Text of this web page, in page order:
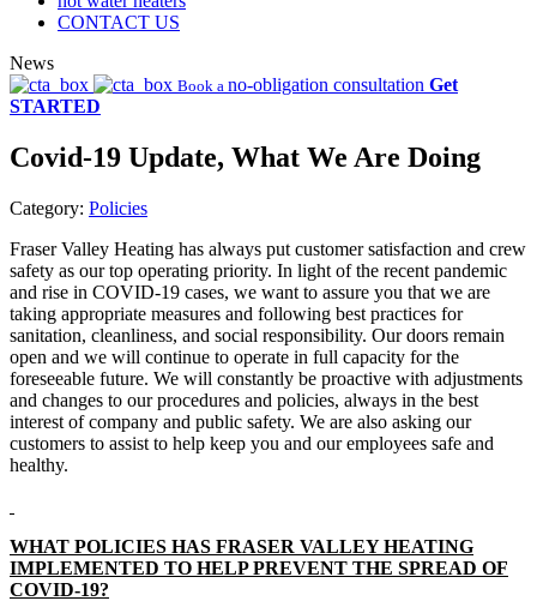
CONTACT US
News
Book a no-obligation consultation Get
STARTED
Covid-19 Update, What We Are Doing
Category: Policies
Fraser Valley Heating has always put customer satisfaction and crew
safety as our top operating priority. In light of the recent pandemic
and rise in COVID-19 cases, we want to assure you that we are
taking appropriate measures and following best practices for
sanitation, cleanliness, and social responsibility. Our doors remain
open and we will continue to operate in full capacity for the
foreseeable future. We will constantly be proactive with adjustments
and changes to our procedures and policies, always in the best
interest of company and public safety. We are also asking our
customers to assist to help keep you and our employees safe and
healthy.
WHAT POLICIES HAS FRASER VALLEY HEATING
IMPLEMENTED TO HELP PREVENT THE SPREAD OF
COVID-19?